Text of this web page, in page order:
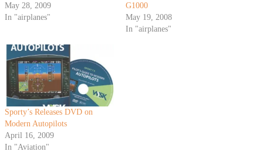
May 28, 2009
In "airplanes"
G1000
May 19, 2008
In "airplanes"
Sporty’s Releases DVD on
Modern Autopilots
April 16, 2009
In "Aviation"